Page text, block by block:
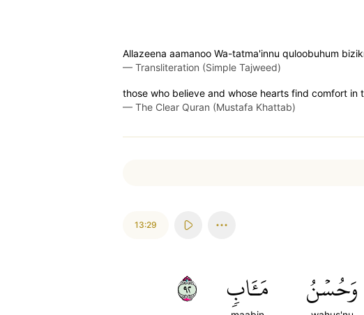
Allazeena aamanoo Wa-tatma'innu quloobuhum
— Transliteration (Simple Tajweed)
those who believe and whose hearts find comfort
— The Clear Quran (Mustafa Khattab)
13:29
وَحُسۡنُ مَـَٔابٖ ٢٩